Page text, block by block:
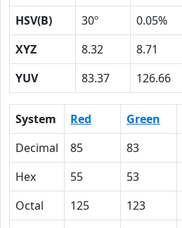
HSV(B)
30º 0.05%
XYZ
8.32 8.71
YUV
83.37 126.66
System Red Green
Decimal
85 83
Hex
55 53
Octal
125 123